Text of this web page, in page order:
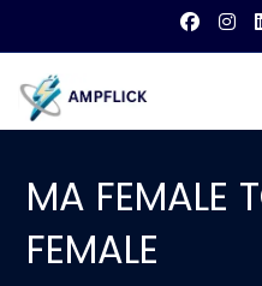
content
MA FEMALE
FEMALE